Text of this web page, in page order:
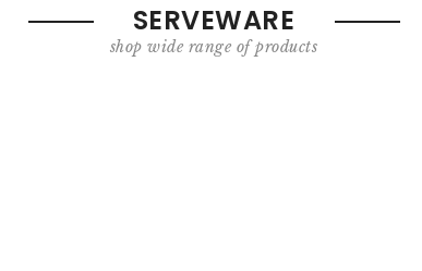
SERVEWARE
shop wide range of products